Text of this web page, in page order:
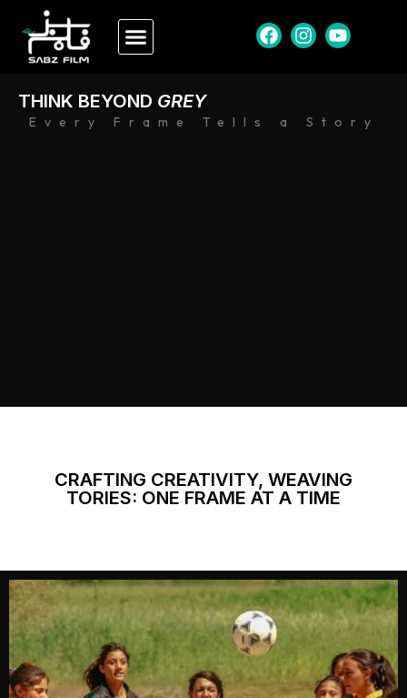
Every Frame Tells a Story
THINK BEYOND GREY
CRAFTING CREATIVITY, WEAVING
TORIES: ONE FRAME AT A TIME